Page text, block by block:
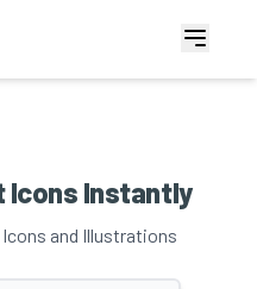
Icons Instantly
and Illustrations